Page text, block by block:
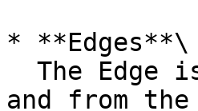
* **Edges**\
and from